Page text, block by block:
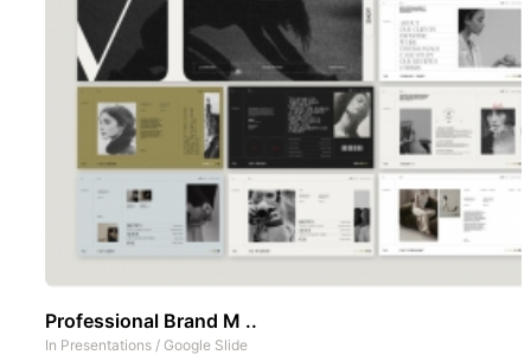
Professional Brand M ..
In Presentations / Google Slide